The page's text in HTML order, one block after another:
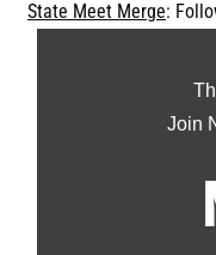
Join
State Meet Merge: